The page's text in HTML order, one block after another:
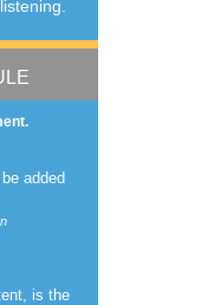
added
is the